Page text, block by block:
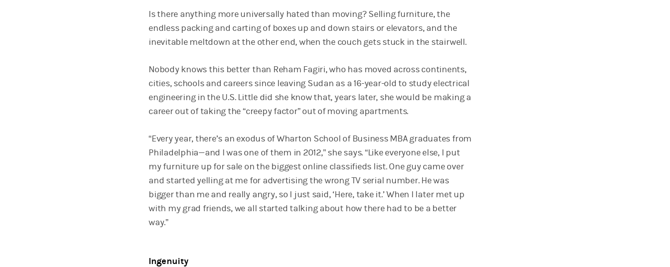
Is there anything more universally hated than moving? Selling furniture, the
endless packing and carting of boxes up and down stairs or elevators, and the
inevitable meltdown at the other end, when the couch gets stuck in the stairwell.
Nobody knows this better than Reham Fagiri, who has moved across continents,
cities, schools and careers since leaving Sudan as a 16-year-old to study electrical
engineering in the U.S. Little did she know that, years later, she would be making a
career out of taking the “creepy factor” out of moving apartments.
“Every year, there’s an exodus of Wharton School of Business MBA graduates from
Philadelphia—and I was one of them in 2012,” she says. “Like everyone else, I put
my furniture up for sale on the biggest online classifieds list. One guy came over
and started yelling at me for advertising the wrong TV serial number. He was
bigger than me and really angry, so I just said, ‘Here, take it.’ When I later met up
with my grad friends, we all started talking about how there had to be a better
way.”
Ingenuity